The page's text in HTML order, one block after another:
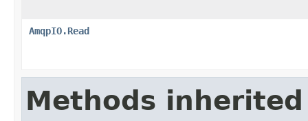
AmqpIO.Read
Methods